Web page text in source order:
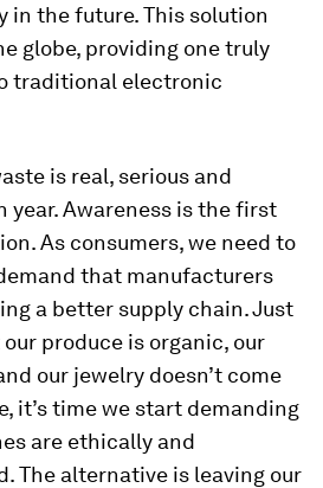
in the future. This solution
globe, providing one truly
traditional electronic
is real, serious and
year. Awareness is the first
As consumers, we need to
that manufacturers
a better supply chain. Just
produce is organic, our
our jewelry doesn’t come
it’s time we start demanding
are ethically and
The alternative is leaving our